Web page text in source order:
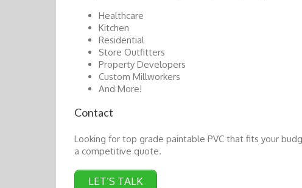
Healthcare
Kitchen
Residential
Store Outfitters
Property Developers
Custom Millworkers
And More!
Contact
Looking for top grade paintable PVC that fits your
a competitive quote.
LET’S TALK